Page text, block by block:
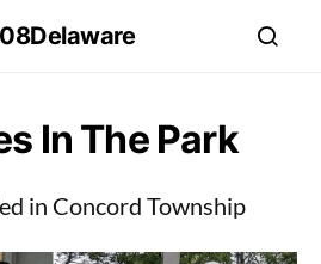
In The Park
in Concord Township